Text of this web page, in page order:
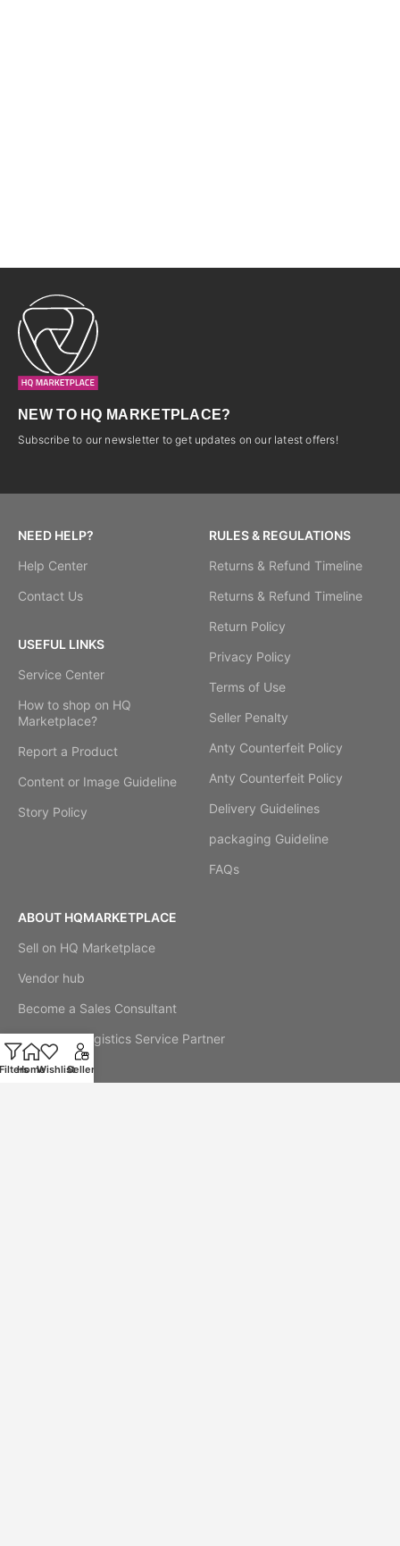
NEW TO HQ MARKETPLACE?
Subscribe to our newsletter to get updates on our latest offers!
NEED HELP?
Help Center
Contact Us
USEFUL LINKS
Service Center
How to shop on HQ
Marketplace?
Report a Product
Content or Image Guideline
Story Policy
RULES & REGULATIONS
Returns & Refund Timeline
Returns & Refund Timeline
Return Policy
Privacy Policy
Terms of Use
Seller Penalty
Anty Counterfeit Policy
Anty Counterfeit Policy
Delivery Guidelines
packaging Guideline
FAQs
ABOUT HQMARKETPLACE
Sell on HQ Marketplace
Vendor hub
Become a Sales Consultant
Become a Logistics Service Partner
Our Story
HomeWishlistSeller